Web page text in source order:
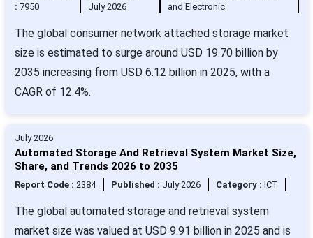
: 7950
July 2026
and Electronic
The global consumer network attached storage market
size is estimated to surge around USD 19.70 billion by
2035 increasing from USD 6.12 billion in 2025, with a
CAGR of 12.4%.
July 2026
Automated Storage And Retrieval System Market Size,
Share, and Trends 2026 to 2035
Report Code : 2384 Published : July 2026 Category : ICT
The global automated storage and retrieval system
market size was valued at USD 9.91 billion in 2025 and is